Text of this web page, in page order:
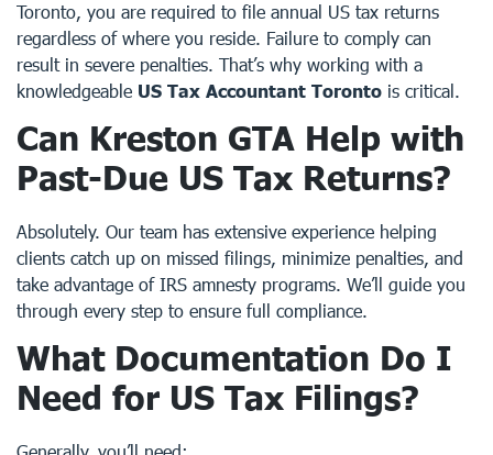
Toronto, you are required to file annual US tax returns
regardless of where you reside. Failure to comply can
result in severe penalties. That’s why working with a
knowledgeable US Tax Accountant Toronto is critical.
Can Kreston GTA Help with
Past-Due US Tax Returns?
Absolutely. Our team has extensive experience helping
clients catch up on missed filings, minimize penalties, and
take advantage of IRS amnesty programs. We’ll guide you
through every step to ensure full compliance.
What Documentation Do I
Need for US Tax Filings?